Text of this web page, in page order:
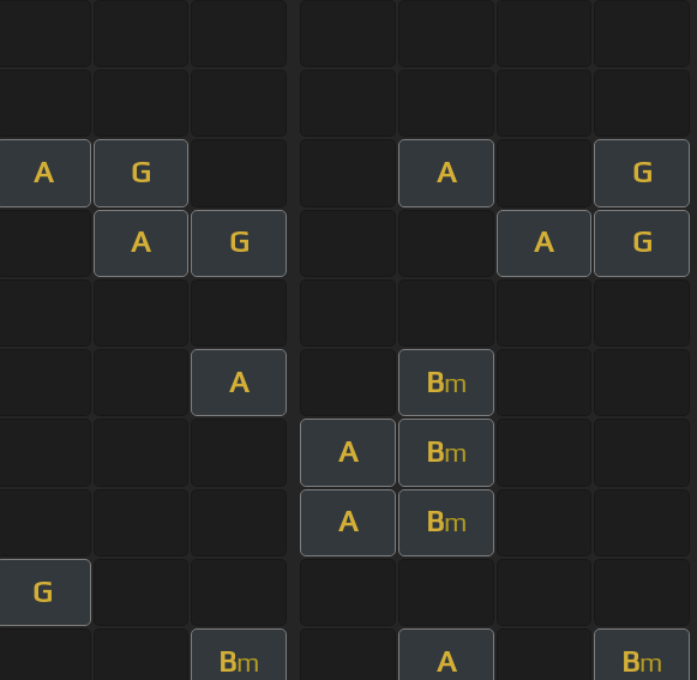
A G A G
A G A G
A Bm
A Bm
A Bm
G
Bm A Bm